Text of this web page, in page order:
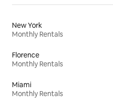
New York
Monthly Rentals
Florence
Monthly Rentals
Miami
Monthly Rentals